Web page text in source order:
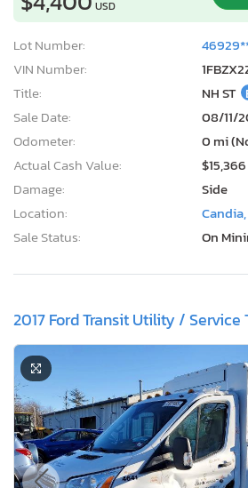
USD
Lot Number:
VIN Number:
Title:
NH ST
Sale Date:
08/11/
Odometer:
0 mi
Actual Cash Value:
Damage:
Side
Location:
Sale Status:
On
2017 Ford Transit Utility / Service